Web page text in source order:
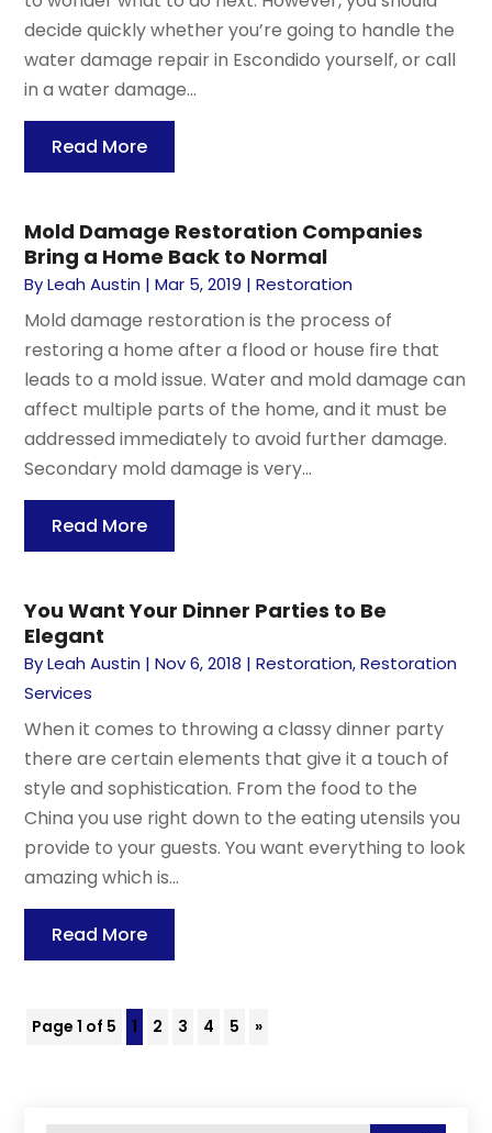
decide quickly whether you’re going to handle the
water damage repair in Escondido yourself, or call
in a water damage...
Read More
Mold Damage Restoration Companies
Bring a Home Back to Normal
ByLeah Austin |Mar 5, 2019 |Restoration
Mold damage restoration is the process of
restoring a home after a flood or house fire that
leads to a mold issue. Water and mold damage can
affect multiple parts of the home, and it must be
addressed immediately to avoid further damage.
Secondary mold damage is very...
Read More
You Want Your Dinner Parties to Be
Elegant
ByLeah Austin |Nov 6, 2018 |Restoration,Restoration
Services
When it comes to throwing a classy dinner party
there are certain elements that give it a touch of
style and sophistication. From the food to the
China you use right down to the eating utensils you
provide to your guests. You want everything to look
amazing which is...
Read More
Page 1 of 5 1 2 3 4 5 »